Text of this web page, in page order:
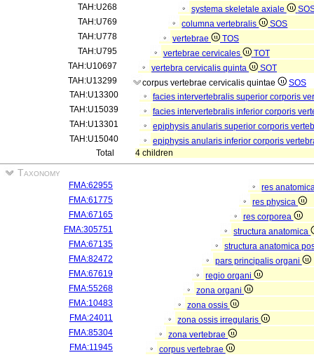
TAH:U268
systema skeletale axiale
TAH:U769
columna vertebralis
SOS
TAH:U778
vertebrae
TOS
TAH:U795
vertebrae cervicales
TOT
TAH:U10697
vertebra cervicalis quinta
SOT
TAH:U13299
corpus vertebrae cervicalis quintae
SOS
TAH:U13300
facies intervertebralis superior corporis
TAH:U15039
facies intervertebralis inferior corporis
TAH:U13301
epiphysis anularis superior corporis
TAH:U15040
epiphysis anularis inferior corporis
Total
4 children
Taxonomy
FMA:62955
res
FMA:61775
res physica
FMA:67165
res corporea
FMA:305751
structura anatomica
FMA:67135
structura anatomica
FMA:82472
pars principalis organi
FMA:67619
regio organi
FMA:55268
zona organi
FMA:10483
zona ossis
FMA:24011
zona ossis irregularis
FMA:85304
zona vertebrae
FMA:11945
corpus vertebrae